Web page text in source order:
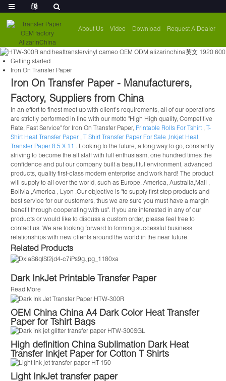
About Us Video Download Request A Dealer
Getting started
Iron On Transfer Paper
Iron On Transfer Paper - Manufacturers,
Factory, Suppliers from China
In an effort to finest meet up with client's requirements, all of our operations
are strictly performed in line with our motto "High High quality, Competitive
Rate, Fast Service" for Iron On Transfer Paper, Printable Rolls For Tshirt ,T-
Shirt Heat Transfer Paper ,T Shirt Transfer Paper For Sale Inkjet Heat
Transfer Paper 8.5 X 11
. Looking to the future, a long way to go, constantly
striving to become the all staff with full enthusiasm, one hundred times the
confidence and put our company built a beautiful environment, advanced
products, quality first-class modern enterprise and work hard! The product
will supply to all over the world, such as Europe, America, Australia,Mali ,
Bolivia ,America , Lyon .Our objective is "to supply first step products and
best service for our customers, thus we are sure you must have a margin
benefit through cooperating with us". If you are interested in any of our
products or would like to discuss a custom order, please feel free to
contact us. We are looking forward to forming successful business
relationships with new clients around the world in the near future.
Related Products
Dark InkJet Printable Transfer Paper
Read More
OEM China China A4 Dark Color Heat Transfer
Paper for Tshirt Bags
High definition China Sublimation Dark Heat
Transfer Inkjet Paper for Cotton T Shirts
Light InkJet transfer paper